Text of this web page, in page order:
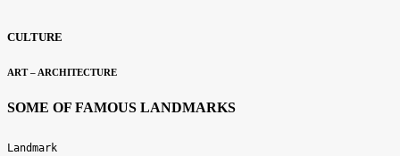
CULTURE
ART – ARCHITECTURE
SOME OF FAMOUS LANDMARKS
Landmark